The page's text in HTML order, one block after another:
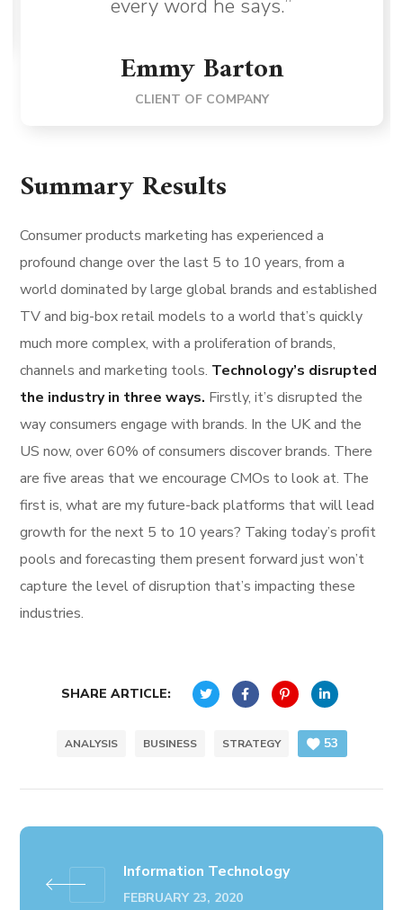
every word he says.”
Emmy Barton
CLIENT OF COMPANY
Summary Results
Consumer products marketing has experienced a
profound change over the last 5 to 10 years, from a
world dominated by large global brands and established
TV and big-box retail models to a world that’s quickly
much more complex, with a proliferation of brands,
channels and marketing tools. Technology’s disrupted
the industry in three ways. Firstly, it’s disrupted the
way consumers engage with brands. In the UK and the
US now, over 60% of consumers discover brands. There
are five areas that we encourage CMOs to look at. The
first is, what are my future-back platforms that will lead
growth for the next 5 to 10 years? Taking today’s profit
pools and forecasting them present forward just won’t
capture the level of disruption that’s impacting these
industries.
SHARE ARTICLE:
ANALYSIS BUSINESS STRATEGY 53
Information Technology
FEBRUARY 23, 2020